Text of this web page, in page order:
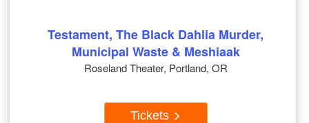
Testament, The Black Dahlia Murder,
Municipal Waste & Meshiaak
Roseland Theater, Portland, OR
Tickets